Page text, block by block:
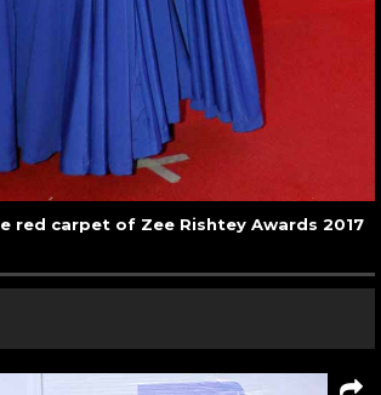
red carpet of Zee Rishtey Awards 2017